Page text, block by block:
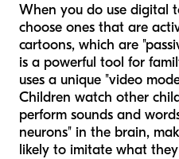
When you do use digital
choose ones that are
cartoons, which are
is a powerful tool for
uses a unique "video
Children watch other
perform sounds and
neurons" in the brain,
likely to imitate what they